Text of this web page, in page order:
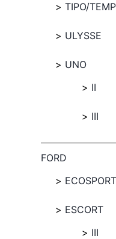
TIPO/
ULYSSE
UNO
II
III
FORD
ECOSPORT
ESCORT
III